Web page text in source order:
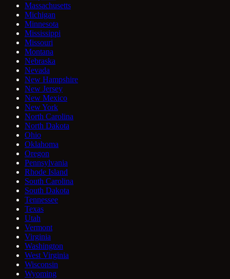
Massachusetts
Michigan
Minnesota
Mississippi
Missouri
Montana
Nebraska
Nevada
New Hampshire
New Jersey
New Mexico
New York
North Carolina
North Dakota
Ohio
Oklahoma
Oregon
Pennsylvania
Rhode Island
South Carolina
South Dakota
Tennessee
Texas
Utah
Vermont
Virginia
Washington
West Virginia
Wisconsin
Wyoming